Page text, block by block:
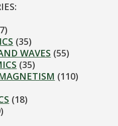
(35)
WAVES (55)
(35)
(110)
(18)